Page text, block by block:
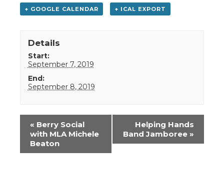
+ GOOGLE CALENDAR + ICAL EXPORT
Details
Start:
September 7, 2019
End:
September 8, 2019
Event
Navigation
« Berry Social
with MLA Michele
Beaton
Helping Hands
Band Jamboree »